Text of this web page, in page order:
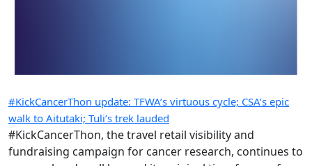
#KickCancerThon update: TFWA’s virtuous cycle; CSA’s epic
walk to Aitutaki; Tuli’s trek lauded
#KickCancerThon, the travel retail visibility and
fundraising campaign for cancer research, continues to